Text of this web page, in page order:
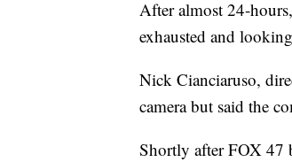
After almost 24-
exhausted and
Nick Cianciaruso,
camera but said the
Shortly after FOX 47